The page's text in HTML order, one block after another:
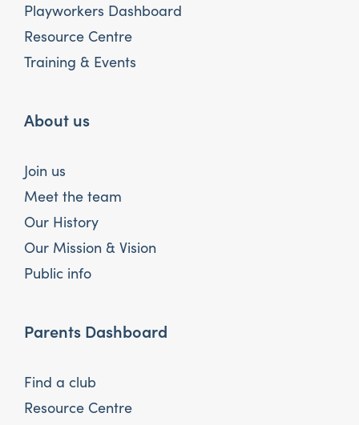
Playworkers Dashboard
Resource Centre
Training & Events
About us
Join us
Meet the team
Our History
Our Mission & Vision
Public info
Parents Dashboard
Find a club
Resource Centre